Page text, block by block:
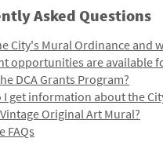
Asked Questions
City's Mural Ordinance and
opportunities are available
DCA Grants Program?
I get information about the
Original Art Mural?
FAQs